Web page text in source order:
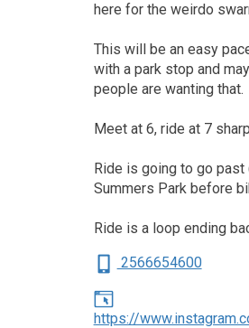
here for the weirdo
This will be an easy
with a park stop and
people are wanting that.
Meet at 6, ride at 7
Ride is going to go past
Summers Park before
Ride is a loop ending
2566654600
https://